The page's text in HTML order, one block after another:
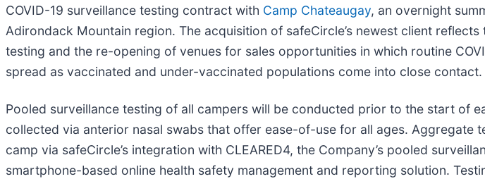
COVID-19 surveillance testing contract with Camp Chateaugay, an overnight
Adirondack Mountain region. The acquisition of safeCircle’s newest client
testing and the re-opening of venues for sales opportunities in which routine
spread as vaccinated and under-vaccinated populations come into close contact.
Pooled surveillance testing of all campers will be conducted prior to the start of
collected via anterior nasal swabs that offer ease-of-use for all ages.
camp via safeCircle’s integration with CLEARED4, the Company’s pooled
smartphone-based online health safety management and reporting solution.